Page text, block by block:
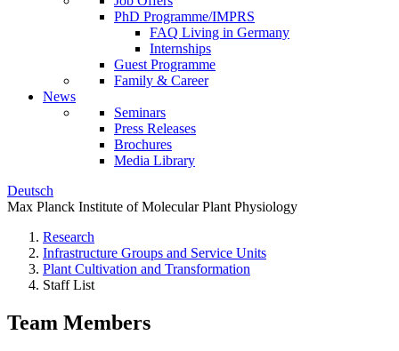
PhD Programme/IMPRS
FAQ Living in Germany
Internships
Guest Programme
Family & Career
News
Seminars
Press Releases
Brochures
Media Library
Deutsch
Max Planck Institute of Molecular Plant Physiology
Research
Infrastructure Groups and Service Units
Plant Cultivation and Transformation
Staff List
Team Members